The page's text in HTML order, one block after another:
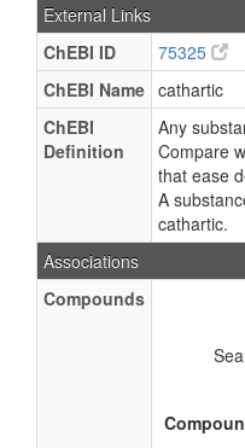
External Links
ChEBI ID
75325
ChEBI Name cathartic
ChEBI
Definition
Any
Compare
that ease
A
cathartic.
Associations
Compounds